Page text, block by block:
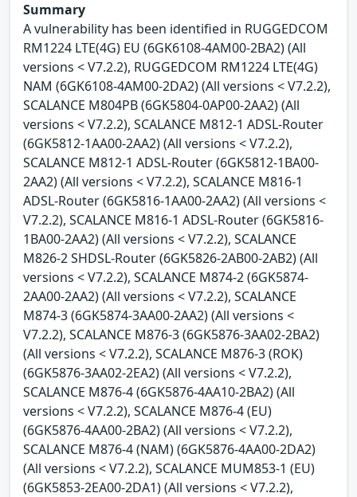
Summary
A vulnerability has been identified in RUGGEDCOM
RM1224 LTE(4G) EU (6GK6108-4AM00-2BA2) (All
versions < V7.2.2), RUGGEDCOM RM1224 LTE(4G)
NAM (6GK6108-4AM00-2DA2) (All versions < V7.2.2),
SCALANCE M804PB (6GK5804-0AP00-2AA2) (All
versions < V7.2.2), SCALANCE M812-1 ADSL-Router
(6GK5812-1AA00-2AA2) (All versions < V7.2.2),
SCALANCE M812-1 ADSL-Router (6GK5812-1BA00-
2AA2) (All versions < V7.2.2), SCALANCE M816-1
ADSL-Router (6GK5816-1AA00-2AA2) (All versions <
V7.2.2), SCALANCE M816-1 ADSL-Router (6GK5816-
1BA00-2AA2) (All versions < V7.2.2), SCALANCE
M826-2 SHDSL-Router (6GK5826-2AB00-2AB2) (All
versions < V7.2.2), SCALANCE M874-2 (6GK5874-
2AA00-2AA2) (All versions < V7.2.2), SCALANCE
M874-3 (6GK5874-3AA00-2AA2) (All versions <
V7.2.2), SCALANCE M876-3 (6GK5876-3AA02-2BA2)
(All versions < V7.2.2), SCALANCE M876-3 (ROK)
(6GK5876-3AA02-2EA2) (All versions < V7.2.2),
SCALANCE M876-4 (6GK5876-4AA10-2BA2) (All
versions < V7.2.2), SCALANCE M876-4 (EU)
(6GK5876-4AA00-2BA2) (All versions < V7.2.2),
SCALANCE M876-4 (NAM) (6GK5876-4AA00-2DA2)
(All versions < V7.2.2), SCALANCE MUM853-1 (EU)
(6GK5853-2EA00-2DA1) (All versions < V7.2.2),